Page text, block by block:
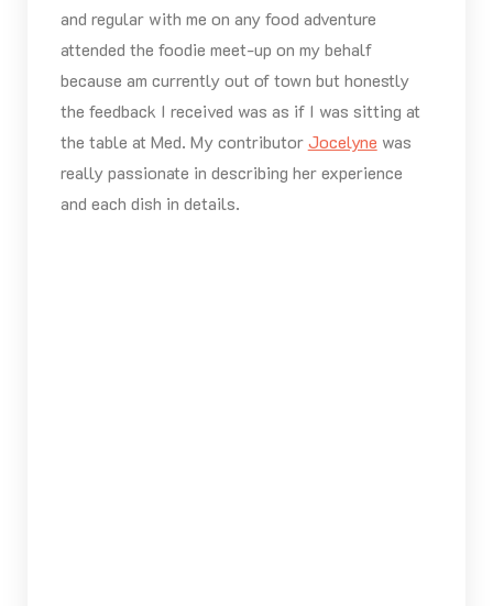
and regular with me on any food adventure
attended the foodie meet-up on my behalf
because am currently out of town but honestly
the feedback I received was as if I was sitting at
the table at Med. My contributorJocelyne was
really passionate in describing her experience
and each dish in details.